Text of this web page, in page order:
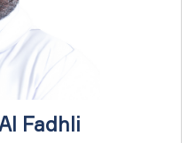
Fadhli